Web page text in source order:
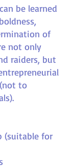
be learned
of
not only
raiders, but
to
(suitable for